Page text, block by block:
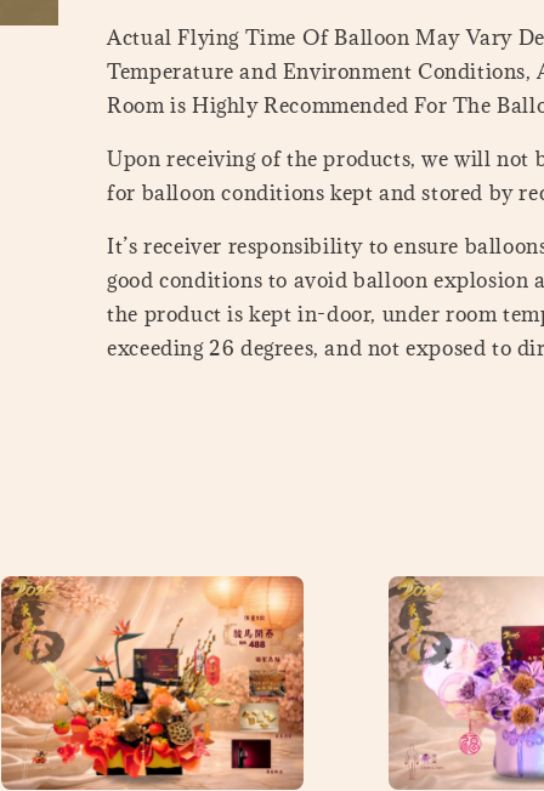
Actual Flying Time Of Balloon May Vary
Temperature and Environment
Room is Highly Recommended For The
Upon receiving of the products, we will not
for balloon conditions kept and stored by
It’s receiver responsibility to ensure
good conditions to avoid balloon explosion
the product is kept in-door, under room
exceeding 26 degrees, and not exposed to